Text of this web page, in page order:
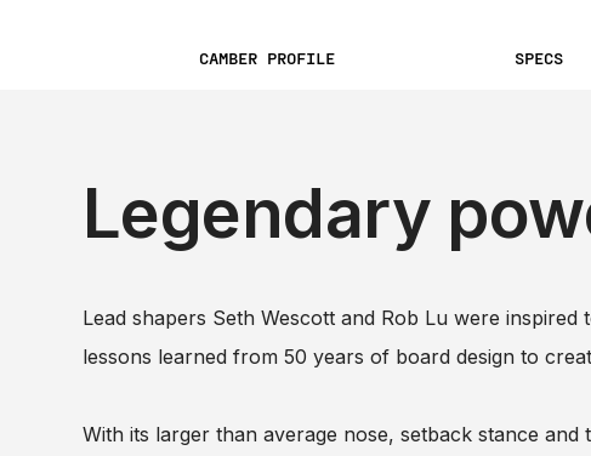
CAMBER PROFILE SPECS
Legendary
Lead shapers Seth Wescott and Rob Lu were inspired
lessons learned from 50 years of board design to
With its larger than average nose, setback stance